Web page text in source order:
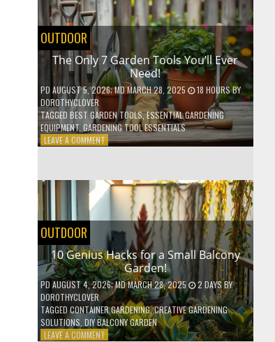
OUTDOOR
The Only 7 Garden Tools You’ll Ever
Need!
PD AUGUST 5, 2026; MD MARCH 28, 2025 18 HOURSBY
DOROTHYCLOVER
TAGGED BEST GARDEN TOOLS,ESSENTIAL GARDENING
EQUIPMENT, GARDENING TOOL ESSENTIALS
LEAVE A COMMENTON
GARDEN
TOOLS
NEED!
OUTDOOR
10 Genius Hacks for a Small Balcony
Garden!
PD AUGUST 4, 2026; MD MARCH 28, 2025 2 DAYSBY
DOROTHYCLOVER
TAGGEDCONTAINER GARDENING,CREATIVE GARDENING
SOLUTIONS DIY BALCONY GARDEN
LEAVE A COMMENTON